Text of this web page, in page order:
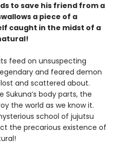
to save his friend from a
a piece of a
caught in the midst of a
feed on unsuspecting
and feared demon
and scattered about.
body parts, the
the world as we know it.
school of jujutsu
the precarious existence of